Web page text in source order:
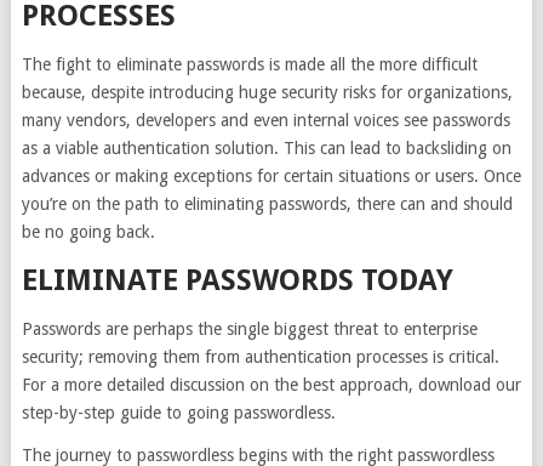
PROCESSES
The fight to eliminate passwords is made all the more difficult
because, despite introducing huge security risks for organizations,
many vendors, developers and even internal voices see passwords
as a viable authentication solution. This can lead to backsliding on
advances or making exceptions for certain situations or users. Once
you’re on the path to eliminating passwords, there can and should
be no going back.
ELIMINATE PASSWORDS TODAY
Passwords are perhaps the single biggest threat to enterprise
security; removing them from authentication processes is critical.
For a more detailed discussion on the best approach, download our
step-by-step guideto going passwordless.
The journey to passwordless begins with the right passwordless